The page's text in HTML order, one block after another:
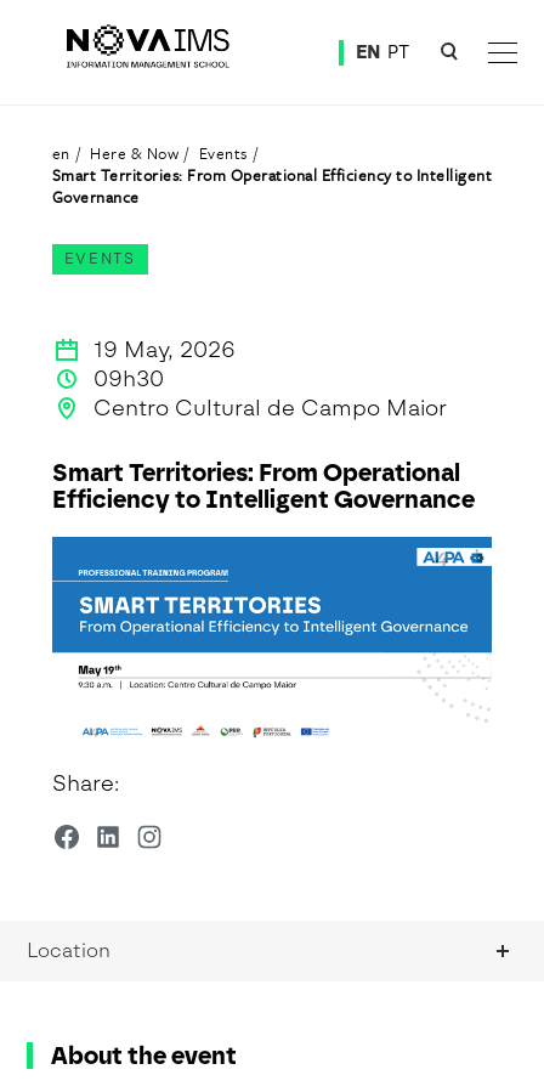
EN PT
en Here & Now
Events
Smart Territories: From Operational Efficiency to Intelligent
Governance
EVENTS
19 May, 2026
09h30
Centro Cultural de Campo Maior
Smart Territories: From Operational
Efficiency to Intelligent Governance
Share:
Location
About the event